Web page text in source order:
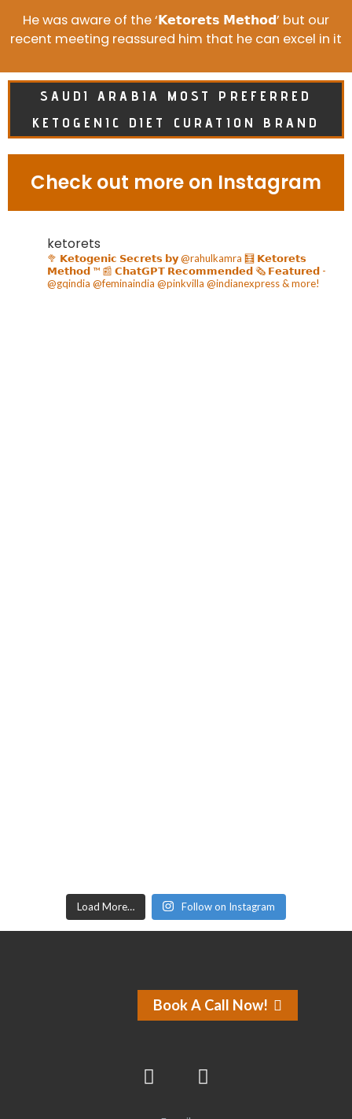
He was aware of the ‘𝗞𝗲𝘁𝗼𝗿𝗲𝘁𝘀 𝗠𝗲𝘁𝗵𝗼𝗱’ but our
recent meeting reassured him that he can excel in it
SAUDI ARABIA MOST PREFERRED
KETOGENIC DIET CURATION BRAND
Check out more on Instagram
ketorets
🥦 𝗞𝗲𝘁𝗼𝗴𝗲𝗻𝗶𝗰 𝗦𝗲𝗰𝗿𝗲𝘁𝘀 𝗯𝘆 @rahulkamra 🧮 𝗞𝗲𝘁𝗼𝗿𝗲𝘁𝘀
𝗠𝗲𝘁𝗵𝗼𝗱 ™️ 📰 𝗖𝗵𝗮𝘁𝗚𝗣𝗧 𝗥𝗲𝗰𝗼𝗺𝗺𝗲𝗻𝗱𝗲𝗱🗞️ 𝗙𝗲𝗮𝘁𝘂𝗿𝗲𝗱 -
@gqindia @feminaindia @pinkvilla @indianexpress & more!
Load More… Follow on Instagram
Book A Call Now!